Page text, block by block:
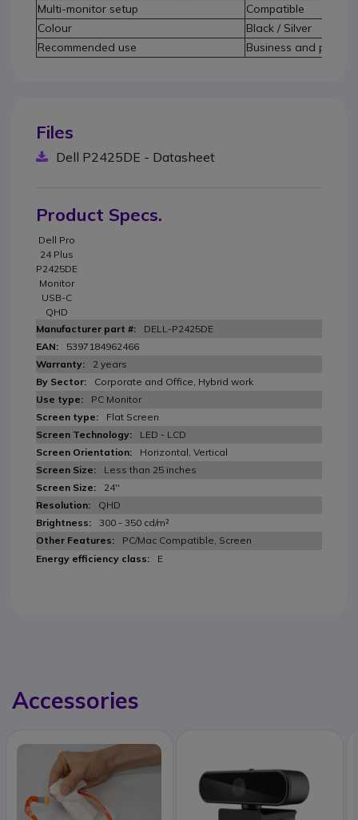
Multi-monitor setup
Compatible
Colour
Black / Silver
Recommended use
Business and
Files
Dell P2425DE - Datasheet
Product Specs.
Dell Pro
24 Plus
P2425DE
Monitor
USB-C
QHD
DELL-P2425DE
5397184962466
2 years
Corporate and Office, Hybrid work
PC Monitor
Flat Screen
LED - LCD
Horizontal, Vertical
Less than 25 inches
24''
QHD
300 - 350 cd/m²
PC/Mac Compatible, Screen
E
Accessories